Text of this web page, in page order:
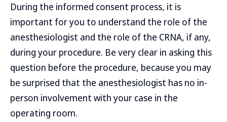
During the informed consent process, it is
important for you to understand the role of the
anesthesiologist and the role of the CRNA, if any,
during your procedure. Be very clear in asking this
question before the procedure, because you may
be surprised that the anesthesiologist has no in-
person involvement with your case in the
operating room.